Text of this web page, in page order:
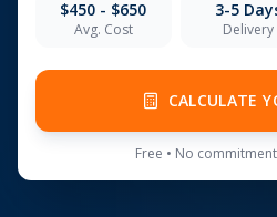
$450 - $650
Avg. Cost
3-5
Delivery
CALCULATE
Free • No